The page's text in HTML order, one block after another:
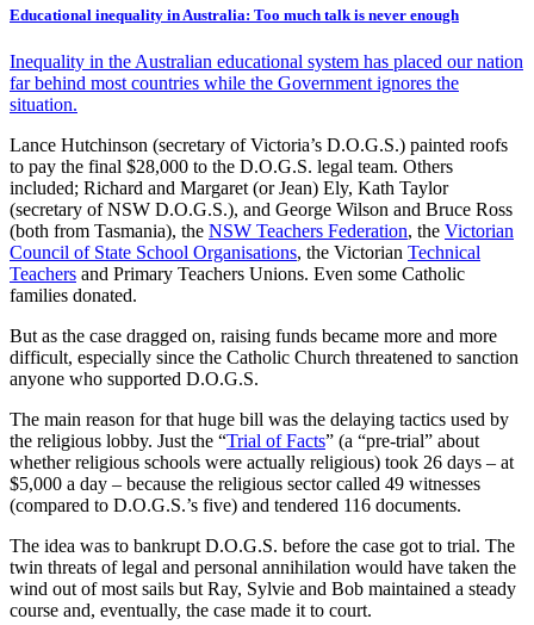
Educational inequality in Australia: Too much talk is never enough
Inequality in the Australian educational system has placed our nation
far behind most countries while the Government ignores the
situation.
Lance Hutchinson (secretary of Victoria’s D.O.G.S.) painted roofs
to pay the final $28,000 to the D.O.G.S. legal team. Others
included; Richard and Margaret (or Jean) Ely, Kath Taylor
(secretary of NSW D.O.G.S.), and George Wilson and Bruce Ross
(both from Tasmania), the NSW Teachers Federation, the Victorian
Council of State School Organisations, the Victorian Technical
Teachers and Primary Teachers Unions. Even some Catholic
families donated.
But as the case dragged on, raising funds became more and more
difficult, especially since the Catholic Church threatened to sanction
anyone who supported D.O.G.S.
The main reason for that huge bill was the delaying tactics used by
the religious lobby. Just the “Trial of Facts” (a “pre-trial” about
whether religious schools were actually religious) took 26 days – at
$5,000 a day – because the religious sector called 49 witnesses
(compared to D.O.G.S.’s five) and tendered 116 documents.
The idea was to bankrupt D.O.G.S. before the case got to trial. The
twin threats of legal and personal annihilation would have taken the
wind out of most sails but Ray, Sylvie and Bob maintained a steady
course and, eventually, the case made it to court.